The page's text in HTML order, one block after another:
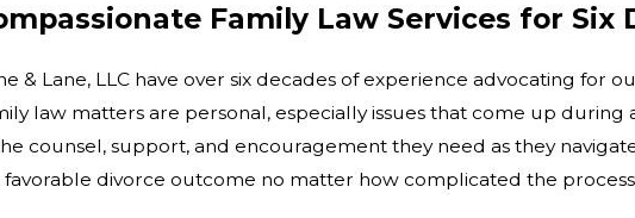
Family Law Services for Six
& Lane, LLC have over six decades of experience advocating for
law matters are personal, especially issues that come up during
counsel, support, and encouragement they need as they
divorce outcome no matter how complicated the